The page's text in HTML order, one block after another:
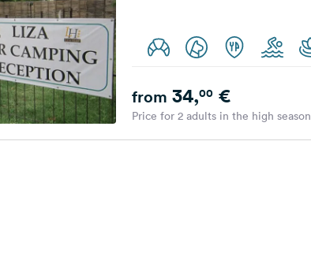
from 34,00€
Price for 2 adults in the high season